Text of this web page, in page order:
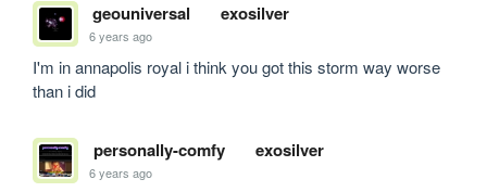
geouniversal exosilver
6 years ago
I'm in annapolis royal i think you got this storm way worse
than i did
personally-comfy exosilver
6 years ago